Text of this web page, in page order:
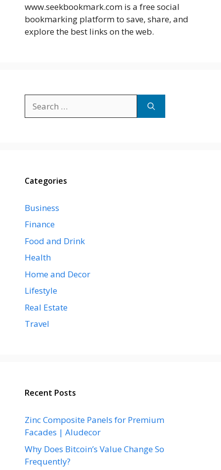
www.seekbookmark.com is a free social
bookmarking platform to save, share, and
explore the best links on the web.
for:
Categories
Business
Finance
Food and Drink
Health
Home and Decor
Lifestyle
Real Estate
Travel
Recent Posts
Zinc Composite Panels for Premium
Facades | Aludecor
Why Does Bitcoin’s Value Change So
Frequently?